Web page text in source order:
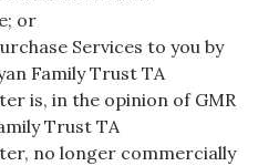
or
Services to you by
Family Trust TA
is, in the opinion of GMR
Trust TA
no longer commercially